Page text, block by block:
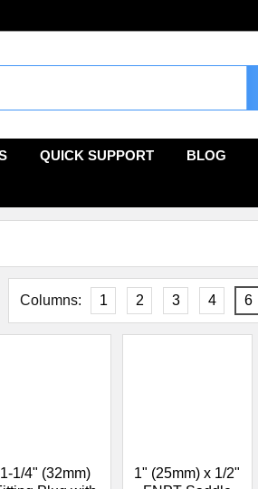
QUICK SUPPORT BLOG
Columns: 1 2 3 4 6
1-1/4" (32mm)
1" (25mm) x 1/2"